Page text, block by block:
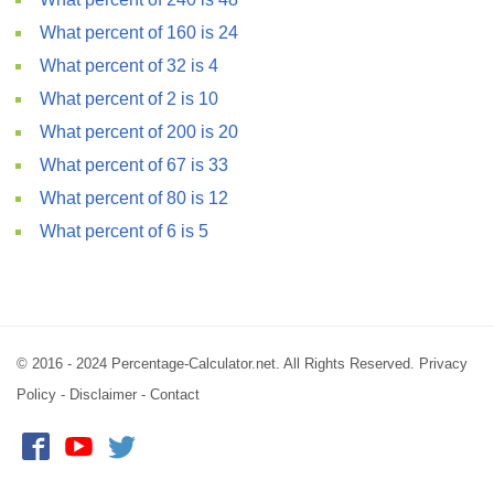
What percent of 160 is 24
What percent of 32 is 4
What percent of 2 is 10
What percent of 200 is 20
What percent of 67 is 33
What percent of 80 is 12
What percent of 6 is 5
© 2016 - 2024 Percentage-Calculator.net. All Rights Reserved. Privacy
Policy - Disclaimer - Contact